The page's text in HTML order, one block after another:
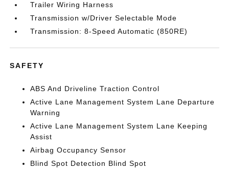
Trailer Wiring Harness
Transmission w/Driver Selectable Mode
Transmission: 8-Speed Automatic (850RE)
SAFETY
ABS And Driveline Traction Control
Active Lane Management System Lane Departure
Warning
Active Lane Management System Lane Keeping
Assist
Airbag Occupancy Sensor
Blind Spot Detection Blind Spot